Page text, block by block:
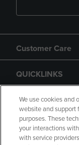
Customer Care
QUICKLINKS
GIFT CARD
We use cookies and
website and support
purposes. These
your interactions
with service